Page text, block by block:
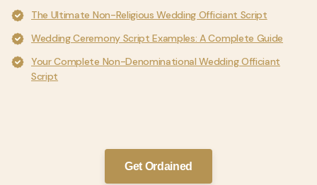
The Ultimate Non-Religious Wedding Officiant Script
Wedding Ceremony Script Examples: A Complete Guide
Your Complete Non-Denominational Wedding Officiant
Script
Get Ordained